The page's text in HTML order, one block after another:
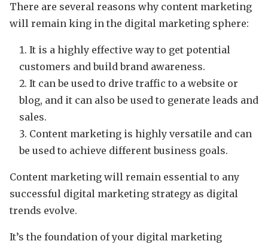
There are several reasons why content marketing
will remain king in the digital marketing sphere:
It is a highly effective way to get potential
customers and build brand awareness.
It can be used to drive traffic to a website or
blog, and it can also be used to generate leads and
sales.
Content marketing is highly versatile and can
be used to achieve different business goals.
Content marketing will remain essential to any
successful digital marketing strategy as digital
trends evolve.
It’s the foundation of your digital marketing